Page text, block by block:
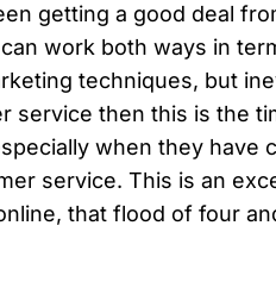
getting a good deal
work both ways in
techniques, but
service then this is the
when they have
service. This is an
that flood of four